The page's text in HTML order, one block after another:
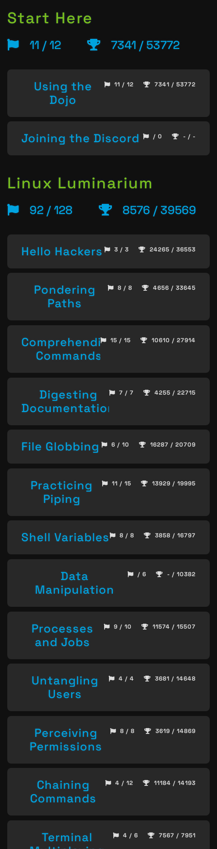
Start Here
11 / 12 7341 / 53772
Using the
Dojo
11 / 12 7341 / 53772
Joining the Discord / 0 - / -
Linux Luminarium
92 / 128 8576 / 39569
Hello Hackers 3 / 3 24265 / 36553
Pondering
Paths
8 / 8 4656 / 33645
Comprehending
Commands
15 / 15 10610 / 27914
Digesting
Documentation
7 / 7 4255 / 22715
File Globbing 6 / 10 16287 / 20709
Practicing
Piping
11 / 15 13929 / 19995
Shell Variables 8 / 8 3858 / 16797
Data
Manipulation
/ 6 - / 10382
Processes
and Jobs
9 / 10 11574 / 15507
Untangling
Users
4 / 4 3681 / 14648
Perceiving
Permissions
8 / 8 3619 / 14869
Chaining
Commands
4 / 12 11184 / 14193
Terminal
4 / 6 7567 / 7951